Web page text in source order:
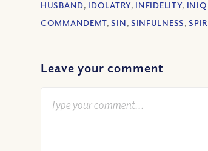
HUSBAND, IDOLATRY, INFIDELITY,
COMMANDEMT,SIN, SINFULNESS,
Leave your comment